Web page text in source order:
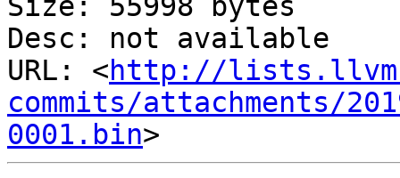
Size: 55998 bytes
Desc: not available
URL: <http://
commits/attachments/
0001.bin